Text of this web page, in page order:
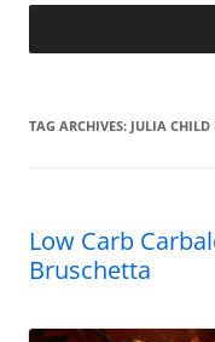
TAG ARCHIVES: JULIA CHILD
Low Carb
Bruschetta